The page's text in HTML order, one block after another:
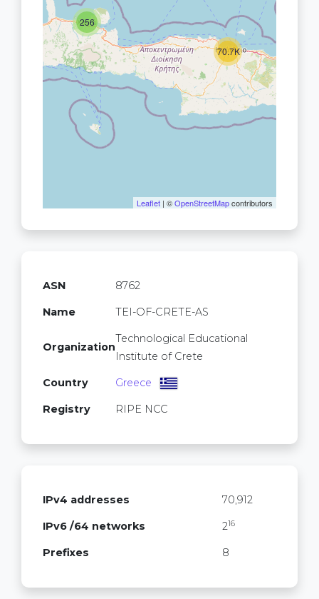
256
70.7K
Leaflet | ©OpenStreetMapcontributors
ASN 8762
Name TEI-OF-CRETE-AS
Organization
Technological Educational
Institute of Crete
Country Greece
Registry RIPE NCC
IPv4 addresses 70,912
IPv6 /64 networks 216
Prefixes 8